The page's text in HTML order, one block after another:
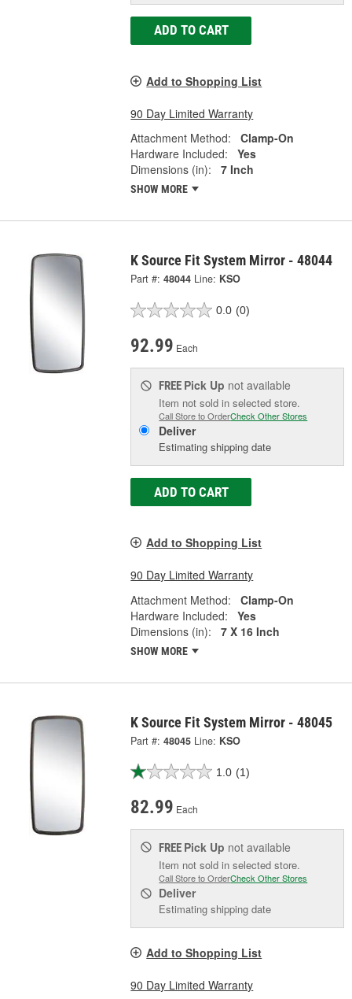
ADD TO CART
Add to Shopping List
90 Day Limited Warranty
Attachment Method:
Clamp-On
Hardware Included:
Yes
Dimensions (in):
7 Inch
SHOW MORE
K Source Fit System Mirror - 48044
Part #: 48044 Line: KSO
0.0 (0)
92.99 Each
FREE Pick Up not available
Item not sold in selected store.
Call Store to OrderCheck Other Stores
Deliver
Estimating shipping date
ADD TO CART
Add to Shopping List
90 Day Limited Warranty
Attachment Method:
Clamp-On
Hardware Included:
Yes
Dimensions (in):
7 X 16 Inch
SHOW MORE
K Source Fit System Mirror - 48045
Part #: 48045 Line: KSO
1.0 (1)
82.99 Each
FREE Pick Up not available
Item not sold in selected store.
Call Store to OrderCheck Other Stores
Deliver
Estimating shipping date
Add to Shopping List
90 Day Limited Warranty